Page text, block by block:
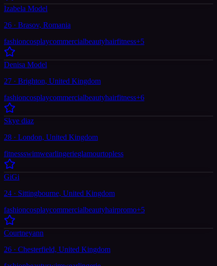
Izabela Model
26 · Brasov, Romania
fashioncosplaycommercialbeautyhairfitness+5
Denisa Model
27 · Brighton, United Kingdom
fashioncosplaycommercialbeautyhairfitness+6
Skye diaz
28 · London, United Kingdom
fitnessswimwearlingerieglamourtopless
GiGi
24 · Sittingbourne, United Kingdom
fashioncosplaycommercialbeautyhairpromo+5
Courtneyann
26 · Chesterfield, United Kingdom